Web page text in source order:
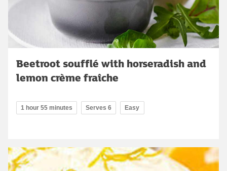
Beetroot soufflé with horseradish and
lemon crème fraîche
1 hour 55 minutes Serves 6 Easy